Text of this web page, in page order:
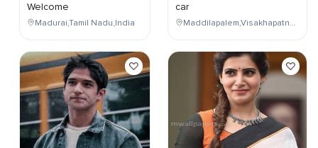
Welcome
Madurai,Tamil Nadu,India
car
Maddilapalem,Visakhapatnam,Andhra Pradesh,India